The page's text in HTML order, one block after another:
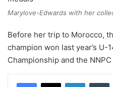
Marylove-Edwards with her
Before her trip to Morocco,
champion won last year’s U-
Championship and the